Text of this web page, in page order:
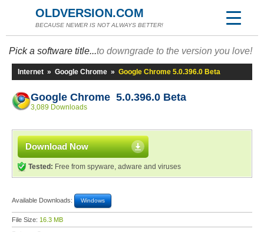
OLDVERSION.COM
BECAUSE NEWER IS NOT ALWAYS BETTER!
Pick a software title...to downgrade to the version you love!
Internet » Google Chrome » Google Chrome 5.0.396.0 Beta
Google Chrome 5.0.396.0 Beta
3,089 Downloads
Download Now
Tested: Free from spyware, adware and viruses
Available Downloads: Windows
File Size: 16.3 MB